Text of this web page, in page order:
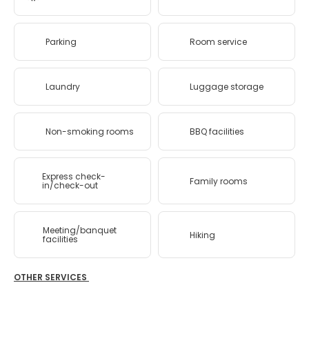
Parking Room service
Laundry Luggage storage
Non-smoking rooms BBQ facilities
Express check-
in/check-out Family rooms
Meeting/banquet
facilities Hiking
OTHER SERVICES